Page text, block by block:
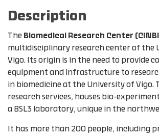
Description
The Biomedical Research Center
multidisciplinary research center of the
Vigo. Its origin is in the need to provide
equipment and infrastructure to
in biomedicine at the University of Vigo.
research services, houses bio-
a BSL3 laboratory, unique in the
It has more than 200 people, including